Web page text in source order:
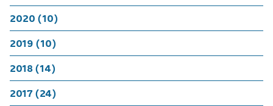
2020 (10)
2019 (10)
2018 (14)
2017 (24)